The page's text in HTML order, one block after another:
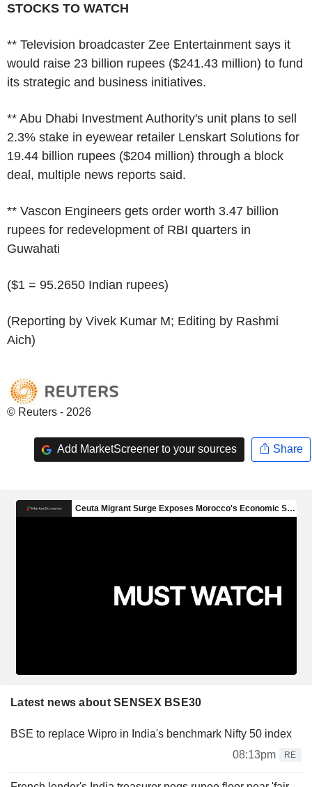
STOCKS TO WATCH
** Television broadcaster Zee Entertainment says it
would raise 23 billion rupees ($241.43 million) to fund
its strategic and business initiatives.
** Abu Dhabi Investment Authority's unit plans to sell
2.3% stake in eyewear retailer Lenskart Solutions for
19.44 billion rupees ($204 million) through a block
deal, multiple news reports said.
** Vascon Engineers gets order worth 3.47 billion
rupees for redevelopment of RBI quarters in
Guwahati
($1 = 95.2650 Indian rupees)
(Reporting by Vivek Kumar M; Editing by Rashmi
Aich)
© Reuters - 2026
Add MarketScreener to your sources Share
Latest news about SENSEX BSE30
BSE to replace Wipro in India's benchmark Nifty 50 index
08:13pm
RE